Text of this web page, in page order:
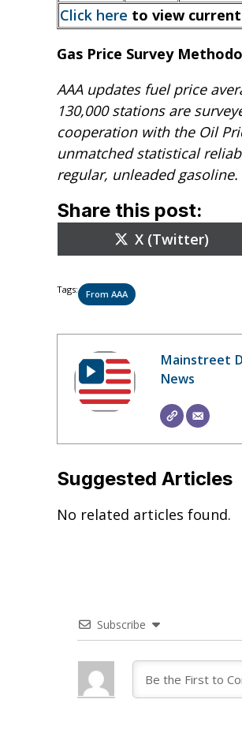
Click here to view
Gas Price Survey
AAA updates fuel price
130,000 stations are
cooperation with the Oil
unmatched statistical
regular, unleaded gasoline.
Share this post:
Share
on
X (Twitter)
Tags: From AAA
Mainstreet
News
Suggested Articles
No related articles found.
Subscribe